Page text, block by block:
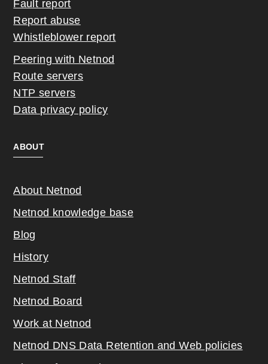
Fault report
Report abuse
Whistleblower report
Peering with Netnod
Route servers
NTP servers
Data privacy policy
ABOUT
About Netnod
Netnod knowledge base
Blog
History
Netnod Staff
Netnod Board
Work at Netnod
Netnod DNS Data Retention and Web policies